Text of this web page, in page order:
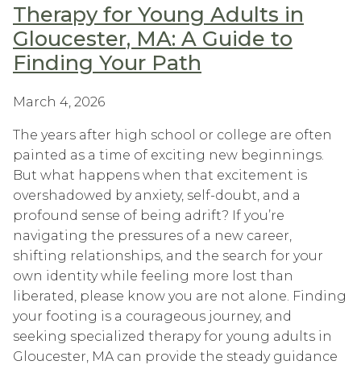
Therapy for Young Adults in
Gloucester, MA: A Guide to
Finding Your Path
March 4, 2026
The years after high school or college are often
painted as a time of exciting new beginnings.
But what happens when that excitement is
overshadowed by anxiety, self-doubt, and a
profound sense of being adrift? If you’re
navigating the pressures of a new career,
shifting relationships, and the search for your
own identity while feeling more lost than
liberated, please know you are not alone. Finding
your footing is a courageous journey, and
seeking specialized therapy for young adults in
Gloucester, MA can provide the steady guidance